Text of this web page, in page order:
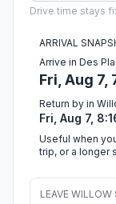
Drive time stays
ARRIVAL
Arrive in Des
Fri, Aug 7,
Return by in
Fri, Aug 7,
Useful when
trip, or a longer
LEAVE WILLOW